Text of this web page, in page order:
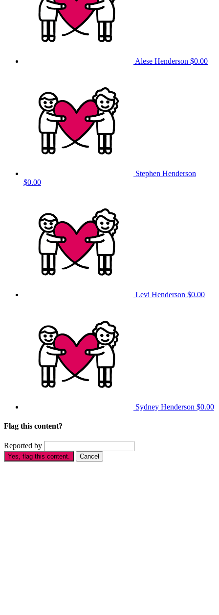
Alese Henderson $0.00
Stephen Henderson
$0.00
Levi Henderson $0.00
Sydney Henderson $0.00
Flag this content?
Reported by
Yes, flag this content. Cancel